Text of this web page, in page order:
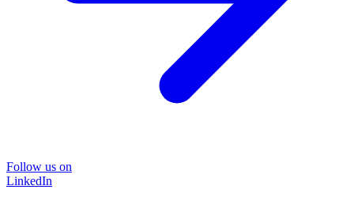
Follow us on
LinkedIn